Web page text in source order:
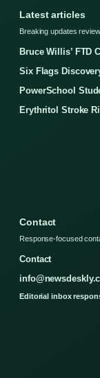
Latest articles
Breaking updates
Bruce Willis’ FTD
Six Flags
PowerSchool
Erythritol Stroke
Contact
Response-focused
Contact
Editorial inbox